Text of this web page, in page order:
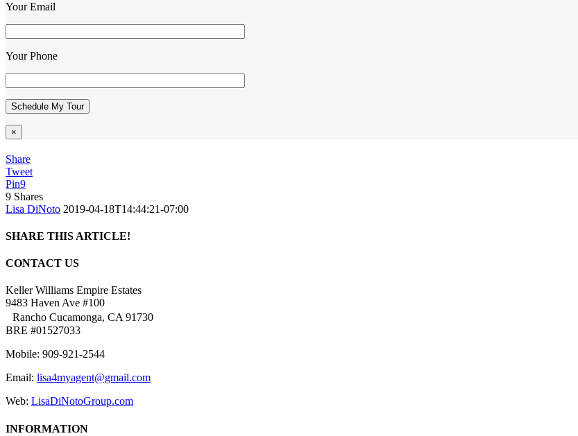
Your Email
Your Phone
×
Share
Tweet
Pin9
9 Shares
Lisa DiNoto 2019-04-18T14:44:21-07:00
SHARE THIS ARTICLE!
Facebook
Twitter
Linkedin
Google+
Pinterest
Email
CONTACT US
Keller Williams Empire Estates
9483 Haven Ave #100
Rancho Cucamonga, CA 91730
BRE #01527033
Mobile: 909-921-2544
Email: lisa4myagent@gmail.com
Web: LisaDiNotoGroup.com
INFORMATION